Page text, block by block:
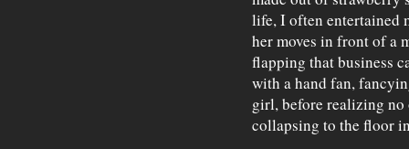
life, I often entertained
her moves in front of a
flapping that business
with a hand fan,
girl, before realizing no
collapsing to the floor